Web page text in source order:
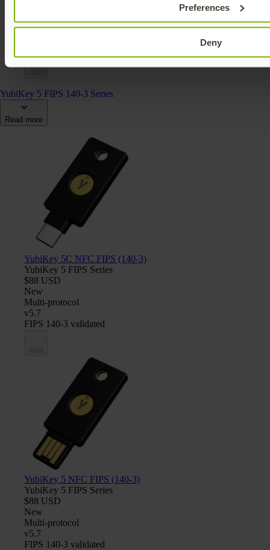
Preferences
Deny
FIPS 140-2 validated
YubiKey 5 FIPS 140-3 Series
Read more
YubiKey 5C NFC FIPS (140-3)
YubiKey 5 FIPS Series
$88 USD
New
Multi-protocol
v5.7
FIPS 140-3 validated
YubiKey 5 NFC FIPS (140-3)
YubiKey 5 FIPS Series
$88 USD
New
Multi-protocol
v5.7
FIPS 140-3 validated